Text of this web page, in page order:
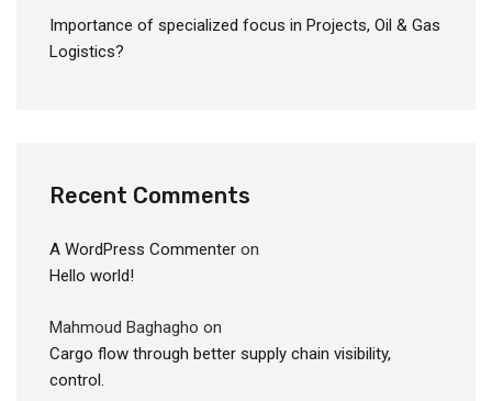
Importance of specialized focus in Projects, Oil & Gas
Logistics?
Recent Comments
A WordPress Commenter on
Hello world!
Mahmoud Baghagho on
Cargo flow through better supply chain visibility,
control.